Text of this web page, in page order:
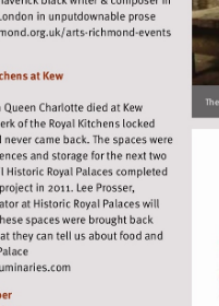
Visit
http://
richmond-
events
Visit
http://